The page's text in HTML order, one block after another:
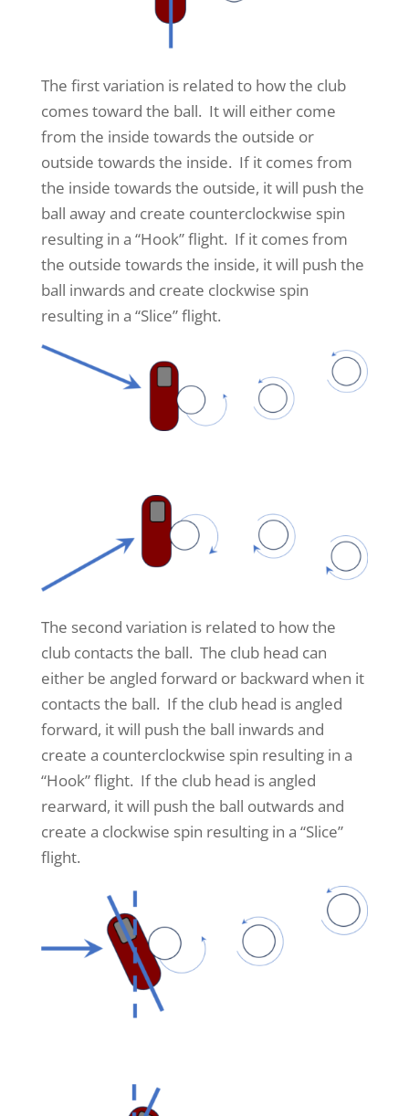
The first variation is related to how the club
comes toward the ball. It will either come
from the inside towards the outside or
outside towards the inside. If it comes from
the inside towards the outside, it will push the
ball away and create counterclockwise spin
resulting in a “Hook” flight. If it comes from
the outside towards the inside, it will push the
ball inwards and create clockwise spin
resulting in a “Slice” flight.
The second variation is related to how the
club contacts the ball. The club head can
either be angled forward or backward when it
contacts the ball. If the club head is angled
forward, it will push the ball inwards and
create a counterclockwise spin resulting in a
“Hook” flight. If the club head is angled
rearward, it will push the ball outwards and
create a clockwise spin resulting in a “Slice”
flight.